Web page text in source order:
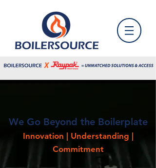
We Go Beyond the Boilerplate
Innovation | Understanding |
Commitment